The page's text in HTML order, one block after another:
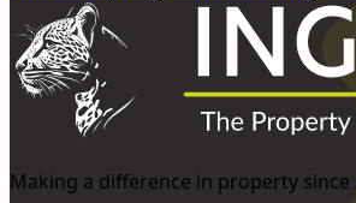
Making a difference in property since